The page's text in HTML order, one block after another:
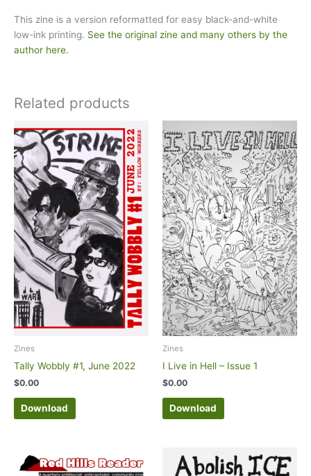
This zine is a version reformatted for easy black-and-white
low-ink printing. See the original zine and many others by the
author here.
Related products
Zines
Tally Wobbly #1, June 2022
$0.00
Download
Zines
I Live in Hell – Issue 1
$0.00
Download